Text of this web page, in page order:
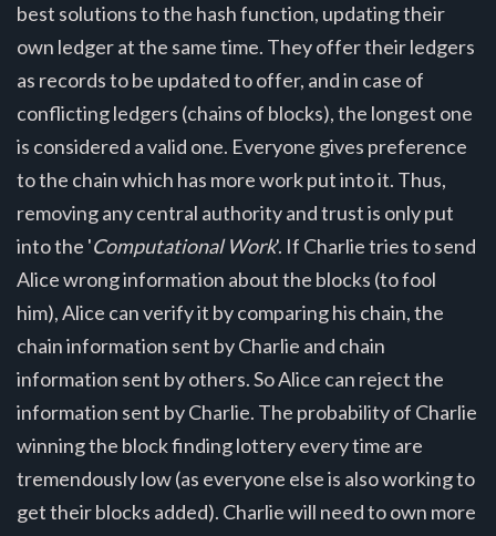
best solutions to the hash function, updating their
own ledger at the same time. They offer their ledgers
as records to be updated to offer, and in case of
conflicting ledgers (chains of blocks), the longest one
is considered a valid one. Everyone gives preference
to the chain which has more work put into it. Thus,
removing any central authority and trust is only put
into the 'Computational Work'. If Charlie tries to send
Alice wrong information about the blocks (to fool
him), Alice can verify it by comparing his chain, the
chain information sent by Charlie and chain
information sent by others. So Alice can reject the
information sent by Charlie. The probability of Charlie
winning the block finding lottery every time are
tremendously low (as everyone else is also working to
get their blocks added). Charlie will need to own more